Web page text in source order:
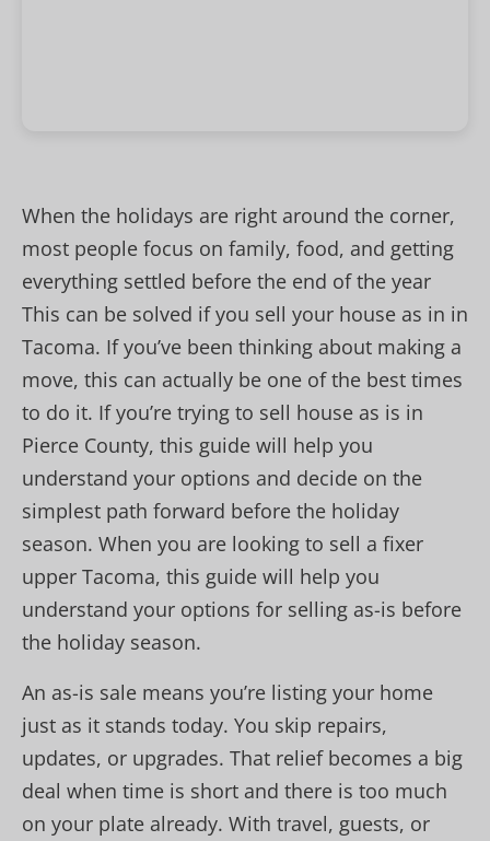
When the holidays are right around the corner,
most people focus on family, food, and getting
everything settled before the end of the year
This can be solved if you sell your house as in in
Tacoma. If you’ve been thinking about making a
move, this can actually be one of the best times
to do it. If you’re trying to sell house as is in
Pierce County, this guide will help you
understand your options and decide on the
simplest path forward before the holiday
season. When you are looking to sell a fixer
upper Tacoma, this guide will help you
understand your options for selling as-is before
the holiday season.
An as-is sale means you’re listing your home
just as it stands today. You skip repairs,
updates, or upgrades. That relief becomes a big
deal when time is short and there is too much
on your plate already. With travel, guests, or